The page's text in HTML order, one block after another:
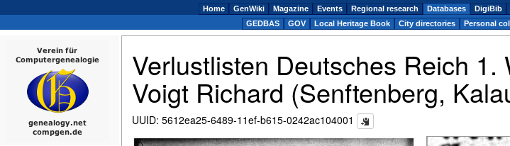
Verlustlisten Deutsches Reich 1.
Voigt Richard (Senftenberg,
UUID: 5612ea25-6489-11ef-b615-0242ac104001
Home GenWiki Magazine Events Regional research Databases DigiBib
GEDBAS
GOV Local Heritage Book City directories Personal